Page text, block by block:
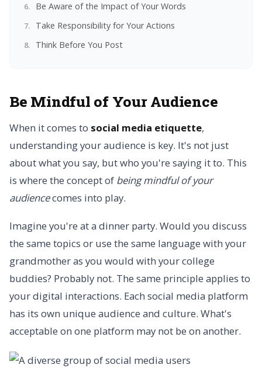
Be Aware of the Impact of Your Words
Take Responsibility for Your Actions
Think Before You Post
Be Mindful of Your Audience
When it comes to social media etiquette,
understanding your audience is key. It's not just
about what you say, but who you're saying it to. This
is where the concept of being mindful of your
audiencecomes into play.
Imagine you're at a dinner party. Would you discuss
the same topics or use the same language with your
grandmother as you would with your college
buddies? Probably not. The same principle applies to
your digital interactions. Each social media platform
has its own unique audience and culture. What's
acceptable on one platform may not be on another.